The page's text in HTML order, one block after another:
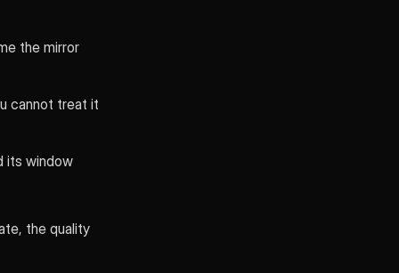
the mirror
cannot treat it
its window
the quality